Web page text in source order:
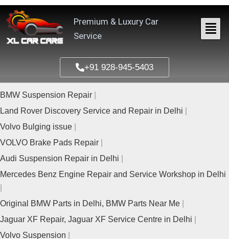
Skip
content
Premium & Luxury Car
Service
+91 928-945-5403
BMW Suspension Repair
Land Rover Discovery Service and Repair in Delhi
Volvo Bulging issue
VOLVO Brake Pads Repair
Audi Suspension Repair in Delhi
Mercedes Benz Engine Repair and Service Workshop in Delhi
Original BMW Parts in Delhi, BMW Parts Near Me
Jaguar XF Repair, Jaguar XF Service Centre in Delhi
Volvo Suspension